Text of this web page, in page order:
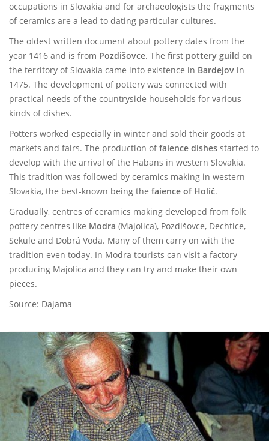
occupations in Slovakia and for archaeologists the fragments
of ceramics are a lead to dating particular cultures.
The oldest written document about pottery dates from the
year 1416 and is from Pozdišovce. The first pottery guild on
the territory of Slovakia came into existence in Bardejov in
1475. The development of pottery was connected with
practical needs of the countryside households for various
kinds of dishes.
Potters worked especially in winter and sold their goods at
markets and fairs. The production offaience dishes started to
develop with the arrival of the Habans in western Slovakia.
This tradition was followed by ceramics making in western
Slovakia, the best-known being the faience of Holíč.
Gradually, centres of ceramics making developed from folk
pottery centres like Modra (Majolica), Pozdišovce, Dechtice,
Sekule and Dobrá Voda. Many of them carry on with the
tradition even today. In Modra tourists can visit a factory
producing Majolica and they can try and make their own
pieces.
Source: Dajama